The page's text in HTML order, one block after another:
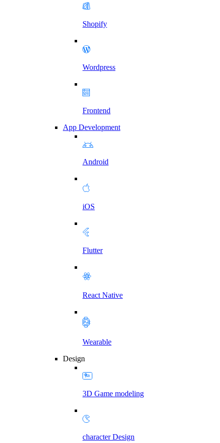
Shopify
Wordpress
Frontend
App Development
Android
iOS
Flutter
React Native
Wearable
Design
3D Game modeling
character Design